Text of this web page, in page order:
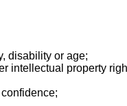
disability or age;
intellectual property